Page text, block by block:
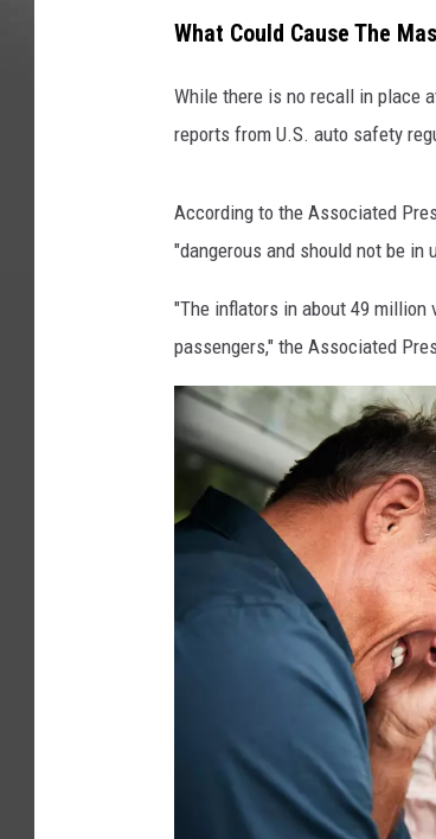
What Could Cause The
While there is no recall in place
reports from U.S. auto safety
According to the Associated
"dangerous and should not be in
"The inflators in about 49 million
passengers," the Associated